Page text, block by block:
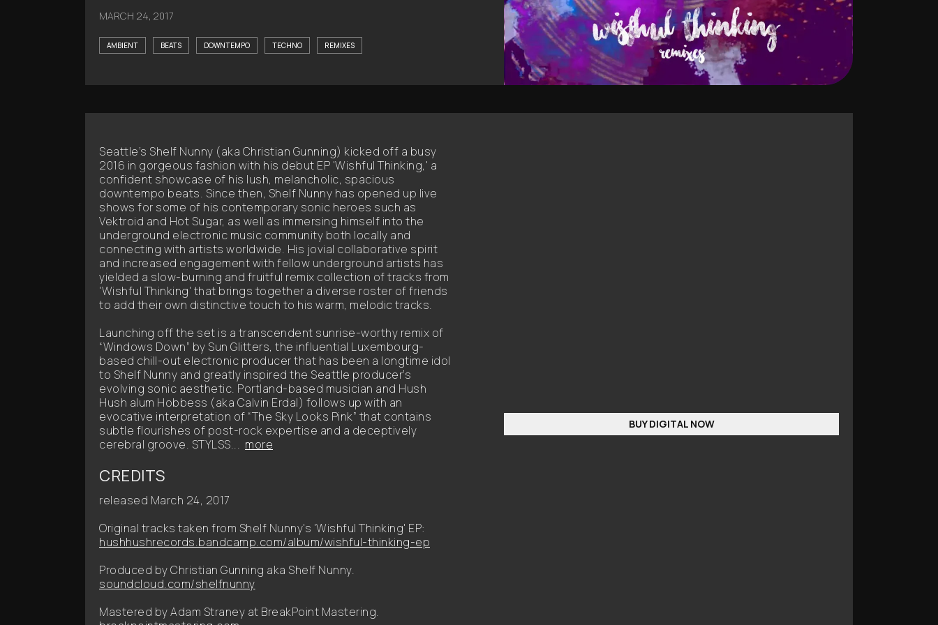
MARCH 24, 2017
AMBIENT BEATS DOWNTEMPO TECHNO REMIXES
Seattle’s Shelf Nunny (aka Christian Gunning) kicked off a busy
2016 in gorgeous fashion with his debut EP 'Wishful Thinking,' a
confident showcase of his lush, melancholic, spacious
downtempo beats. Since then, Shelf Nunny has opened up live
shows for some of his contemporary sonic heroes such as
Vektroid and Hot Sugar, as well as immersing himself into the
underground electronic music community both locally and
connecting with artists worldwide. His jovial collaborative spirit
and increased engagement with fellow underground artists has
yielded a slow-burning and fruitful remix collection of tracks from
'Wishful Thinking' that brings together a diverse roster of friends
to add their own distinctive touch to his warm, melodic tracks.
Launching off the set is a transcendent sunrise-worthy remix of
“Windows Down” by Sun Glitters, the influential Luxembourg-
based chill-out electronic producer that has been a longtime idol
to Shelf Nunny and greatly inspired the Seattle producer’s
evolving sonic aesthetic. Portland-based musician and Hush
Hush alum Hobbess (aka Calvin Erdal) follows up with an
evocative interpretation of “The Sky Looks Pink” that contains
subtle flourishes of post-rock expertise and a deceptively
cerebral groove. STYLSS... more
CREDITS
released March 24, 2017
Original tracks taken from Shelf Nunny's 'Wishful Thinking' EP:
hushhushrecords.bandcamp.com/album/wishful-thinking-ep
Produced by Christian Gunning aka Shelf Nunny.
soundcloud.com/shelfnunny
Mastered by Adam Straney at BreakPoint Mastering.
BUY DIGITAL NOW